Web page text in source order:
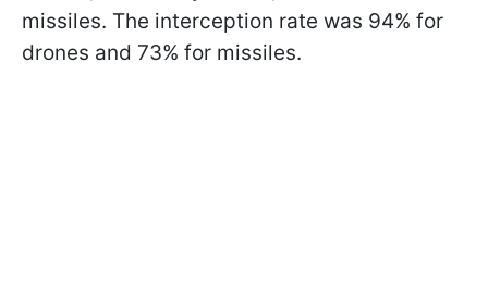
missiles. The interception rate was 94% for
drones and 73% for missiles.